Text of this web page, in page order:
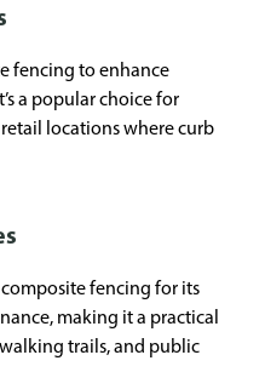
fencing to enhance
a popular choice for
locations where curb
fencing for its
making it a practical
trails, and public